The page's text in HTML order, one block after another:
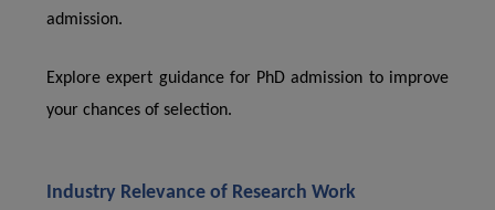
admission.
Explore expert guidance for PhD admission to improve
your chances of selection.
Industry Relevance of Research Work